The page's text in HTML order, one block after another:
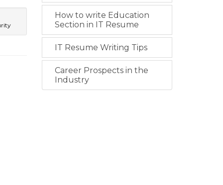
How to write Education
Section in IT Resume
IT Resume Writing Tips
Career Prospects in the
Industry